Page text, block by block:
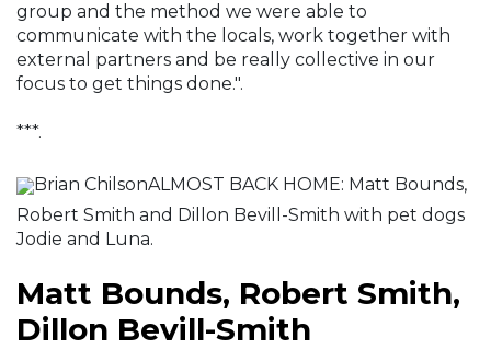
group and the method we were able to
communicate with the locals, work together with
external partners and be really collective in our
focus to get things done.".
***.
Brian ChilsonALMOST BACK HOME: Matt Bounds,
Robert Smith and Dillon Bevill-Smith with pet dogs
Jodie and Luna.
Matt Bounds, Robert Smith,
Dillon Bevill-Smith